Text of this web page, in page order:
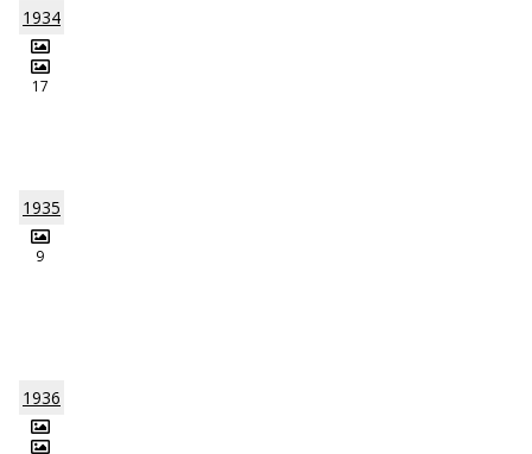
1934
17
1935
9
1936